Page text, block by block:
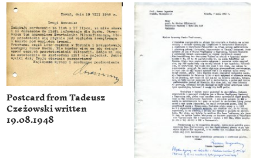
Postcard from Tadeusz
Czeżowski written
19.08.1948